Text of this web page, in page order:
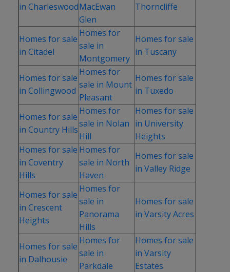
in CharleswoodMacEwan
Glen
Thorncliffe
Homes for sale
in Citadel
Homes for
sale in
Montgomery
Homes for sale
in Tuscany
Homes for sale
in Collingwood
Homes for
sale in Mount
Pleasant
Homes for sale
in Tuxedo
Homes for sale
in Country Hills
Homes for
sale in Nolan
Hill
Homes for sale
in University
Heights
Homes for sale
in Coventry
Hills
Homes for
sale in North
Haven
Homes for sale
in Valley Ridge
Homes for sale
in Crescent
Heights
Homes for
sale in
Panorama
Hills
Homes for sale
in Varsity Acres
Homes for sale
in Dalhousie
Homes for
sale in
Parkdale
Homes for sale
in Varsity
Estates